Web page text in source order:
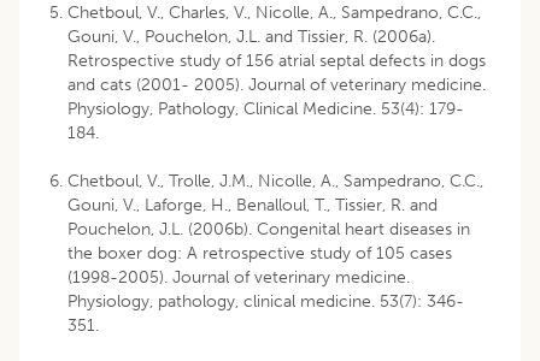
Chetboul, V., Charles, V., Nicolle, A., Sampedrano, C.C.,
Gouni, V., Pouchelon, J.L. and Tissier, R. (2006a).
Retrospective study of 156 atrial septal defects in dogs
and cats (2001- 2005). Journal of veterinary medicine.
Physiology, Pathology, Clinical Medicine. 53(4): 179-
184.
Chetboul, V., Trolle, J.M., Nicolle, A., Sampedrano, C.C.,
Gouni, V., Laforge, H., Benalloul, T., Tissier, R. and
Pouchelon, J.L. (2006b). Congenital heart diseases in
the boxer dog: A retrospective study of 105 cases
(1998-2005). Journal of veterinary medicine.
Physiology, pathology, clinical medicine. 53(7): 346-
351.